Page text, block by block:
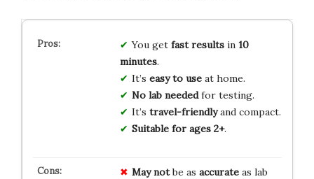
You get fast resultsin 10
minutes.
It’s easy to useat home.
No lab neededfor testing.
It’s travel-friendlyand compact.
Suitable for ages 2+.
May notbe as accurateas lab